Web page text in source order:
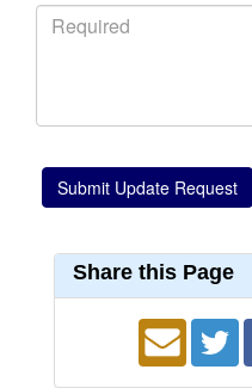
Share this Page